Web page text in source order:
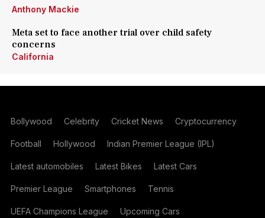
Anthony Mackie
Meta set to face another trial over child safety
concerns
California
Bollywood Celebrity Cricket News Cryptocurrency
Football Hollywood Indian Premier League (IPL)
Latest automobiles Latest Bikes Latest Cars
Premier League Smartphones Tennis
UEFA Champions League Upcoming Cars